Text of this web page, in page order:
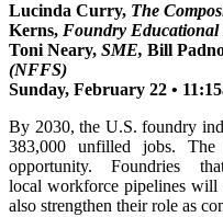
Lucinda Curry, The
Kerns, Foundry
Toni Neary, SME, Bill
(NFFS)
Sunday, February 22 •
By 2030, the U.S. foundry
383,000 unfilled jobs.
opportunity. Foundries
local workforce pipelines will
also strengthen their role as